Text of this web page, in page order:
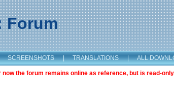
Forum
SCREENSHOTS | TRANSLATIONS | ALL
the forum remains online as reference, but is read-